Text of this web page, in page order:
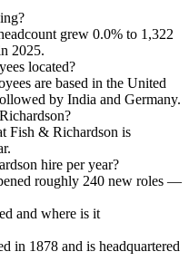
grew 0.0% to 1,322
2025.
located?
are based in the United
by India and Germany.
Fish & Richardson is
hire per year?
roughly 240 new roles —
and where is it
in 1878 and is headquartered